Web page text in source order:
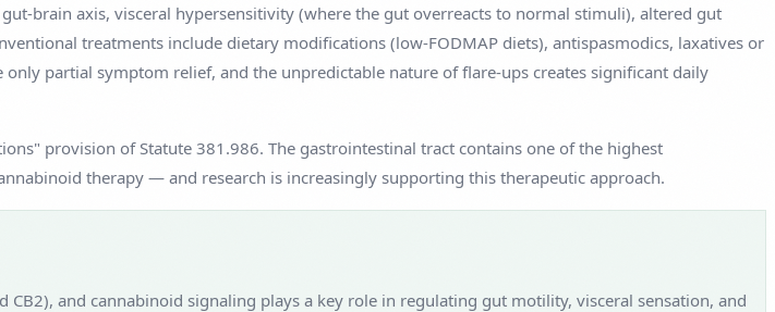
brain axis, visceral hypersensitivity (where the gut overreacts to normal stimuli), altered gut
treatments include dietary modifications (low-FODMAP diets), antispasmodics, laxatives or
partial symptom relief, and the unpredictable nature of flare-ups creates significant daily
provision of Statute 381.986. The gastrointestinal tract contains one of the highest
therapy — and research is increasingly supporting this therapeutic approach.
and cannabinoid signaling plays a key role in regulating gut motility, visceral sensation, and